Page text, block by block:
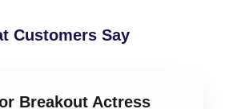
Customers Say
Breakout Actress